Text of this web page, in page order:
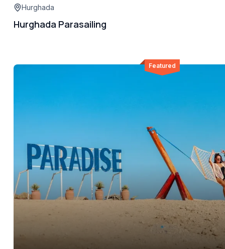
Hurghada
Hurghada Parasailing
Featured